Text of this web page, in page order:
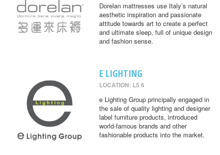
Dorelan mattresses use Italy’s natural
aesthetic inspiration and passionate
attitude towards art to create a perfect
and ultimate sleep, full of unique design
and fashion sense.
E LIGHTING
LOCATION: L5 6
e Lighting Group principally engaged in
the sale of quality lighting and designer
label furniture products, introduced
world-famous brands and other
fashionable products into the market.